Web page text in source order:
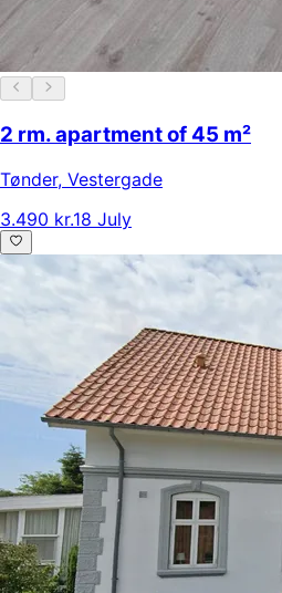
2 rm. apartment of 45 m²
Tønder, Vestergade
3.490 kr.18 July